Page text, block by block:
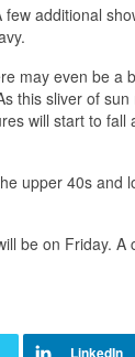
additional
may even be a
this sliver of
will start to
upper 40s and
be on Friday. A